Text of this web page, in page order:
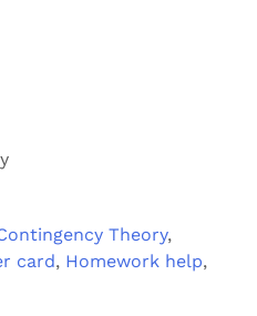
Theory,
card, Homework help,